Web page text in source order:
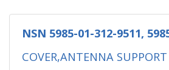
NSN 5985-01-312-9511,
COVER,ANTENNA SUPPORT